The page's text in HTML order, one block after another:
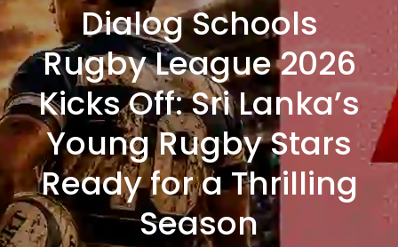
Dialog Schools
Rugby League 2026
Kicks Off: Sri Lanka’s
Young Rugby Stars
Ready for a Thrilling
Season